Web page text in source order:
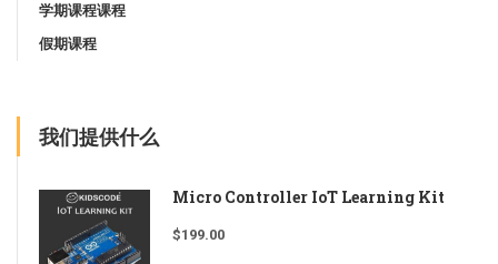
学期课程课程
假期课程
我们提供什么
Micro Controller IoT Learning Kit
$199.00